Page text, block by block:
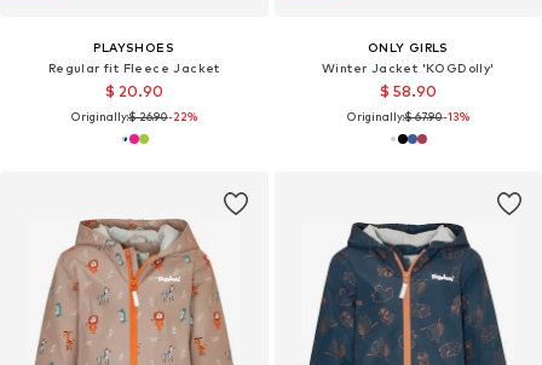
PLAYSHOES
Regular fit Fleece Jacket
$ 20.90
Originally:$ 26.90-22%
ONLY GIRLS
Winter Jacket 'KOGDolly'
$ 58.90
Originally:$ 67.90-13%